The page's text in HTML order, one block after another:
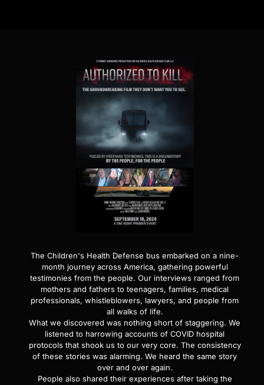
The Children's Health Defense bus embarked on a nine-
month journey across America, gathering powerful
testimonies from the people. Our interviews ranged from
mothers and fathers to teenagers, families, medical
professionals, whistleblowers, lawyers, and people from
all walks of life.
What we discovered was nothing short of staggering. We
listened to harrowing accounts of COVID hospital
protocols that shook us to our very core. The consistency
of these stories was alarming. We heard the same story
over and over again.
People also shared their experiences after taking the